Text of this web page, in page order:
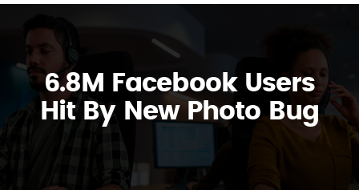
6.8M Facebook Users
Hit By New Photo Bug